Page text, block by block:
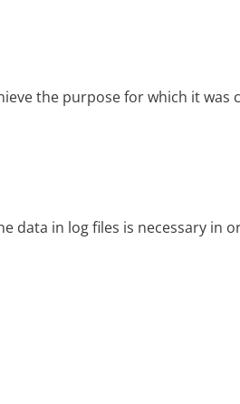
the purpose for which it
in log files is necessary in